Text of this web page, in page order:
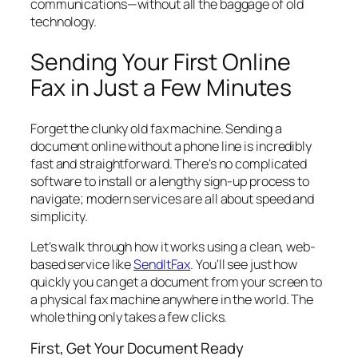
communications—without all the baggage of old
technology.
Sending Your First Online
Fax in Just a Few Minutes
Forget the clunky old fax machine. Sending a
document online without a phone line is incredibly
fast and straightforward. There's no complicated
software to install or a lengthy sign-up process to
navigate; modern services are all about speed and
simplicity.
Let's walk through how it works using a clean, web-
based service likeSendItFax. You'll see just how
quickly you can get a document from your screen to
a physical fax machine anywhere in the world. The
whole thing only takes a few clicks.
First, Get Your Document Ready